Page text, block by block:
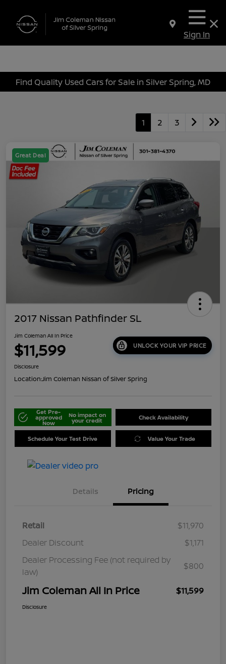
Sign In
Find Quality Used Cars for Sale in Silver Spring, MD
1 2 3
Great Deal
2017 Nissan Pathfinder SL
Jim Coleman All In Price
$11,599 UNLOCK YOUR VIP PRICE
Disclosure
Location:Jim Coleman Nissan of Silver Spring
Get Pre-
approved
Now
No impact on
your credit Check Availability
Schedule Your Test Drive Value Your Trade
Details Pricing
Retail
$11,970
Dealer Discount
$1,171
Dealer Processing Fee (not required by
law)
$800
Jim Coleman All In Price $11,599
Disclosure